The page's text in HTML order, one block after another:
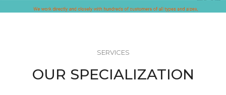
SERVICES
OUR SPECIALIZATION